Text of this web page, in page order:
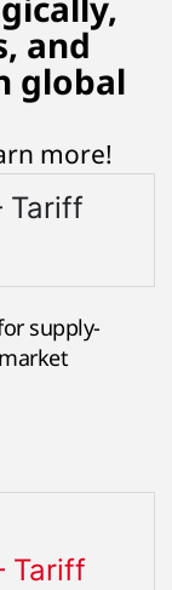
and
global
more!
Tariff
supply-
Tariff